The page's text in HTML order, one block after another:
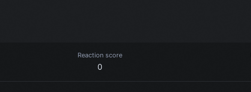
Reaction score
0